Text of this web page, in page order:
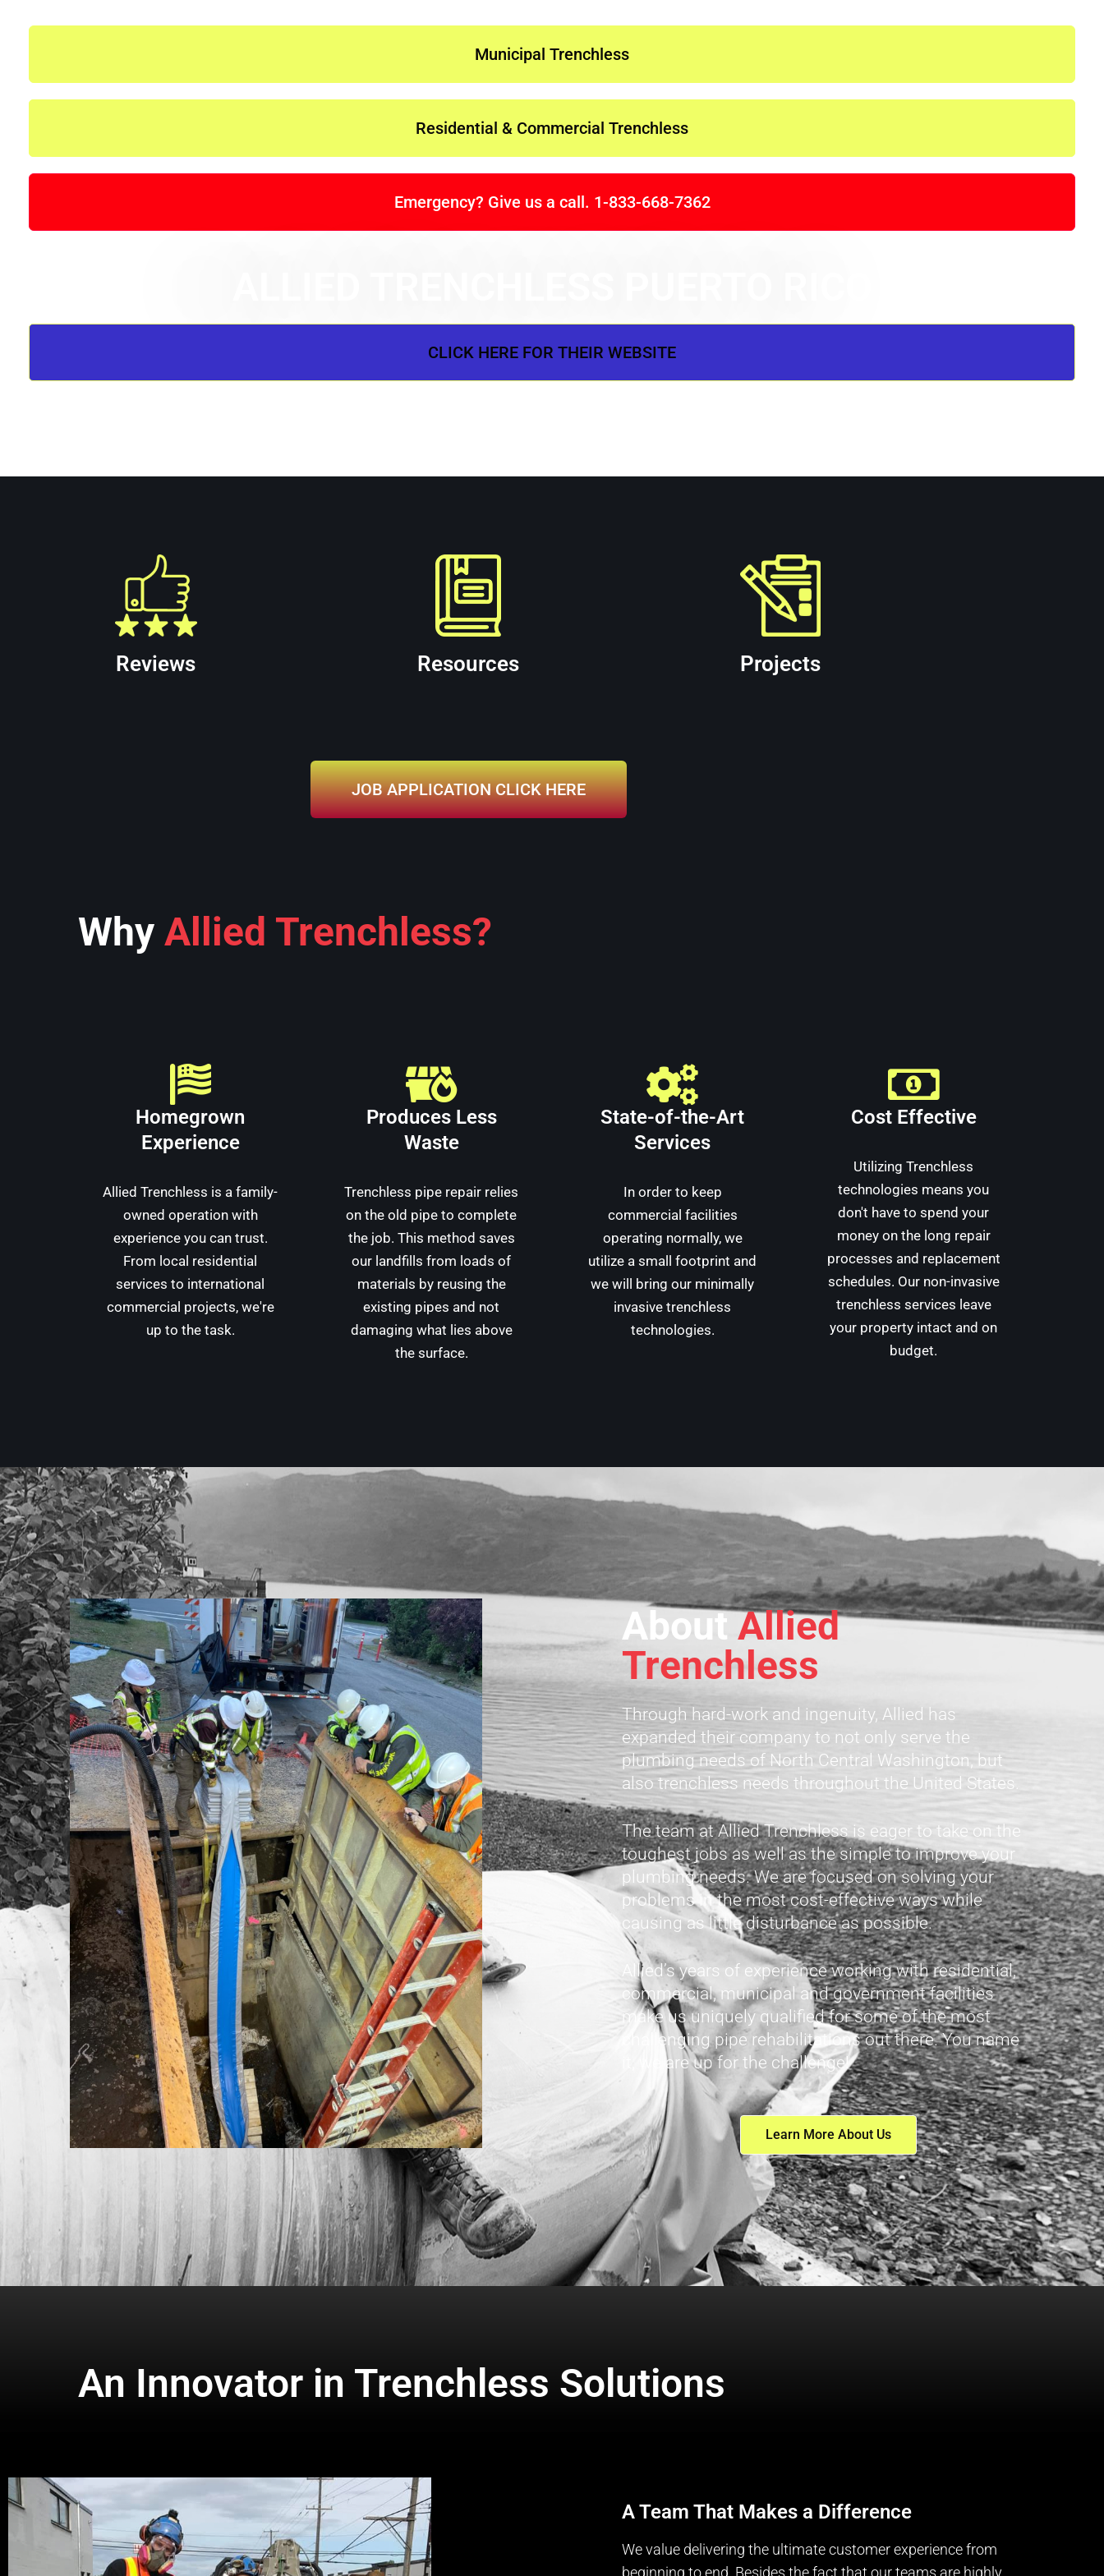
Municipal Trenchless
Residential & Commercial Trenchless
Emergency? Give us a call. 1-833-668-7362
CLICK HERE FOR THEIR WEBSITE
Reviews Resources Projects
JOB APPLICATION CLICK HERE
Why Allied Trenchless?
Homegrown
Experience
Allied Trenchless is a family-
owned operation with
experience you can trust.
From local residential
services to international
commercial projects, we're
up to the task.
Produces Less
Waste
Trenchless pipe repair relies
on the old pipe to complete
the job. This method saves
our landfills from loads of
materials by reusing the
existing pipes and not
damaging what lies above
the surface.
State-of-the-Art
Services
In order to keep
commercial facilities
operating normally, we
utilize a small footprint and
we will bring our minimally
invasive trenchless
technologies.
Cost Effective
Utilizing Trenchless
technologies means you
don't have to spend your
money on the long repair
processes and replacement
schedules. Our non-invasive
trenchless services leave
your property intact and on
budget.
About Allied
Trenchless
Through hard-work and ingenuity, Allied has
expanded their company to not only serve the
plumbing needs of North Central Washington, but
also trenchless needs throughout the United States.
The team at Allied Trenchless is eager to take on the
toughest jobs as well as the simple to improve your
plumbing needs. We are focused on solving your
problems in the most cost-effective ways while
causing as little disturbance as possible.
Allied’s years of experience working with residential,
commercial, municipal and government facilities
make us uniquely qualified for some of the most
challenging pipe rehabilitations out there. You name
it, we are up for the challenge!
Learn More About Us
An Innovator in Trenchless Solutions
A Team That Makes a Difference
We value delivering the ultimate customer experience from
beginning to end. Besides the fact that our teams are highly